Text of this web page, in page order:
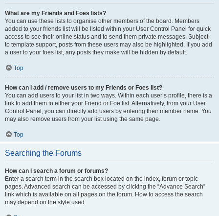
What are my Friends and Foes lists?
You can use these lists to organise other members of the board. Members
added to your friends list will be listed within your User Control Panel for quick
access to see their online status and to send them private messages. Subject
to template support, posts from these users may also be highlighted. If you add
a user to your foes list, any posts they make will be hidden by default.
Top
How can I add / remove users to my Friends or Foes list?
You can add users to your list in two ways. Within each user’s profile, there is a
link to add them to either your Friend or Foe list. Alternatively, from your User
Control Panel, you can directly add users by entering their member name. You
may also remove users from your list using the same page.
Top
Searching the Forums
How can I search a forum or forums?
Enter a search term in the search box located on the index, forum or topic
pages. Advanced search can be accessed by clicking the “Advance Search”
link which is available on all pages on the forum. How to access the search
may depend on the style used.